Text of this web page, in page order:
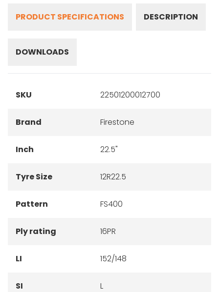
PRODUCT SPECIFICATIONS DESCRIPTION
DOWNLOADS
SKU 22501200012700
Brand Firestone
Inch 22.5"
Tyre Size 12R22.5
Pattern FS400
Ply rating 16PR
LI 152/148
SI L